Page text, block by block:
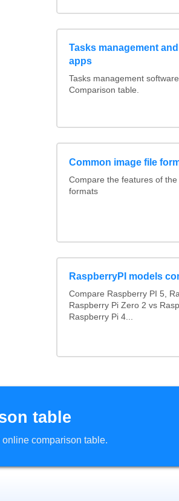
Tasks management
apps
Tasks management
Comparison table.
Common image file
Compare the features of
formats
RaspberryPI models
Compare Raspberry PI 5,
Raspberry Pi Zero 2 vs
Raspberry Pi 4...
table
online comparison table.